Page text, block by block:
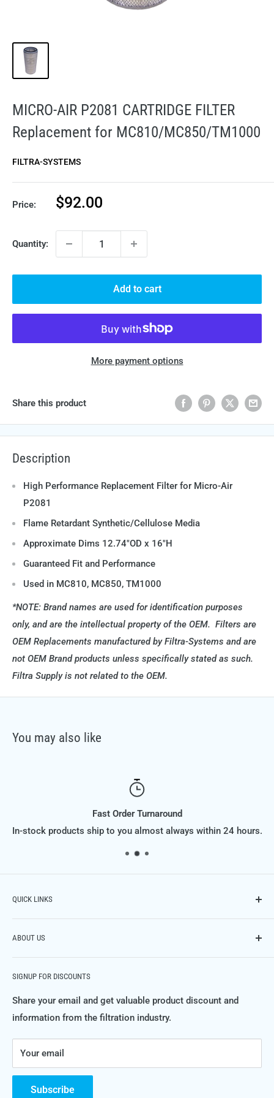
MICRO-AIR P2081 CARTRIDGE FILTER
Replacement for MC810/MC850/TM1000
FILTRA-SYSTEMS
Price:
Sale
$92.00
Quantity:
Add to cart
More payment options
Share this product
Description
High Performance Replacement Filter for Micro-Air
P2081
Flame Retardant Synthetic/Cellulose Media
Approximate Dims 12.74"OD x 16"H
Guaranteed Fit and Performance
Used in MC810, MC850, TM1000
*NOTE: Brand names are used for identification purposes
only, and are the intellectual property of the OEM. Filters are
OEM Replacements manufactured by Filtra-Systems and are
not OEM Brand products unless specifically stated as such.
Filtra Supply is not related to the OEM.
You may also like
Fast Order Turnaround
In-stock products ship to you almost always within 24 hours.
QUICK LINKS
Contact Us
Phone: (614) 951-9701,
Email: info@FiltraSupply.com
Terms of Service
Private Policy
ABOUT US
LLC, and this website is here to offer you our extensive
catalog of filters, filter elements, parts and much much
more.
For more information about Filtra-Systems Company and
the filtration, separation and purification systems and
products we engineer, manufacture and service, please
visitFiltraSystems.com
SIGNUP FOR DISCOUNTS
Share your email and get valuable product discount and
information from the filtration industry.
Your email
Subscribe